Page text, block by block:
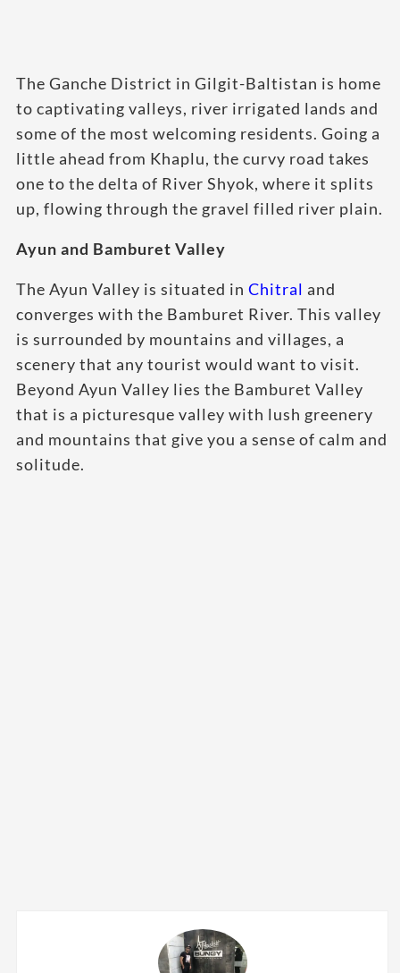
The Ganche District in Gilgit-Baltistan is home
to captivating valleys, river irrigated lands and
some of the most welcoming residents. Going a
little ahead from Khaplu, the curvy road takes
one to the delta of River Shyok, where it splits
up, flowing through the gravel filled river plain.
Ayun and Bamburet Valley
The Ayun Valley is situated in Chitral and
converges with the Bamburet River. This valley
is surrounded by mountains and villages, a
scenery that any tourist would want to visit.
Beyond Ayun Valley lies the Bamburet Valley
that is a picturesque valley with lush greenery
and mountains that give you a sense of calm and
solitude.